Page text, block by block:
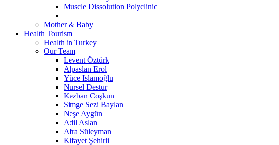
Muscle Dissolution Polyclinic
Mother & Baby
Health Tourism
Health in Turkey
Our Team
Levent Öztürk
Alpaslan Erol
Yüce Islamoğlu
Nursel Destur
Kezban Coşkun
Simge Sezi Baylan
Neşe Aygün
Adil Aslan
Afra Süleyman
Kifayet Şehirli